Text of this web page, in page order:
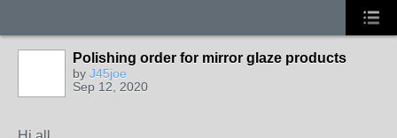
Polishing order for mirror glaze products
by J45joe
Sep 12, 2020